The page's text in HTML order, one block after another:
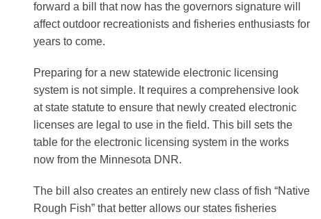
forward a bill that now has the governors signature will
affect outdoor recreationists and fisheries enthusiasts for
years to come.
Preparing for a new statewide electronic licensing
system is not simple. It requires a comprehensive look
at state statute to ensure that newly created electronic
licenses are legal to use in the field. This bill sets the
table for the electronic licensing system in the works
now from the Minnesota DNR.
The bill also creates an entirely new class of fish “Native
Rough Fish” that better allows our states fisheries